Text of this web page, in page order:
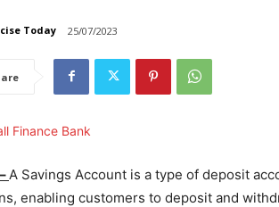
Today 25/07/2023
A Savings Account is a type of deposit
enabling customers to deposit and